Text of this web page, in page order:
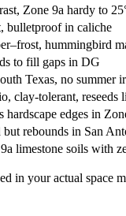
Zone 9a hardy to
bulletproof in caliche
hummingbird
to fill gaps in DG
Texas, no summer
clay-tolerant, reseeds
edges in
but rebounds in San
limestone soils with
in your actual space